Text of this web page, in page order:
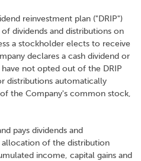
reinvestment plan ("DRIP")
dividends and distributions on
a stockholder elects to receive
declares a cash dividend or
not opted out of the DRIP
distributions automatically
the Company's common stock,
pays dividends and
of the distribution
income, capital gains and